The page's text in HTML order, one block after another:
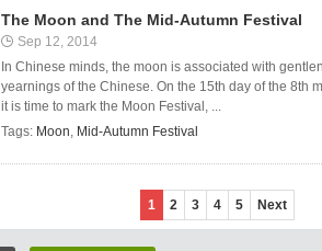
The Moon and The Mid-Autumn Festival
Sep 12, 2014
In Chinese minds, the moon is associated with
yearnings of the Chinese. On the 15th day of the 8th
it is time to mark the Moon Festival, ...
Tags: Moon, Mid-Autumn Festival
1 2 3 4 5 Next